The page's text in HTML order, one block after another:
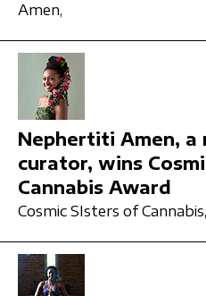
Amen,
Nephertiti Amen,
curator, wins
Cannabis Award
Cosmic SIsters of Cannabis,